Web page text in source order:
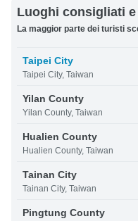
Luoghi consigliati
La maggior parte dei turisti
Taipei City
Taipei City, Taiwan
Yilan County
Yilan County, Taiwan
Hualien County
Hualien County, Taiwan
Tainan City
Tainan City, Taiwan
Pingtung County